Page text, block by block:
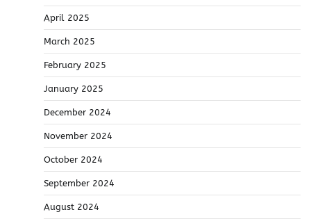
April 2025
March 2025
February 2025
January 2025
December 2024
November 2024
October 2024
September 2024
August 2024